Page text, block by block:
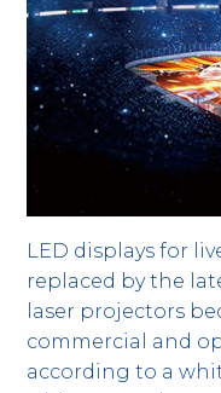
LED displays for
replaced by the
laser projectors
commercial and
according to a